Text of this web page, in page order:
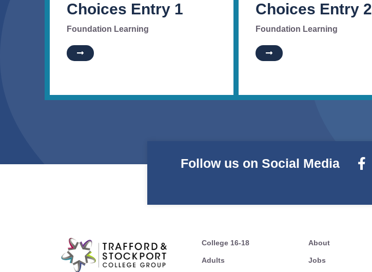
Choices Entry 1
Foundation Learning
Choices Entry 2
Foundation Learning
Follow us on Social Media
College 16-18
Adults
About
Jobs